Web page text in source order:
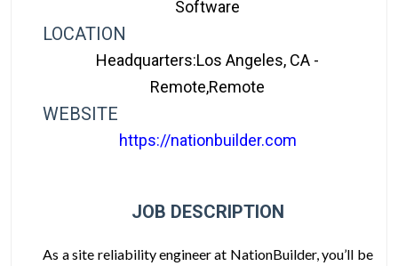
Software
LOCATION
Headquarters:Los Angeles, CA -
Remote,Remote
WEBSITE
https://nationbuilder.com
JOB DESCRIPTION
As a site reliability engineer at NationBuilder, you’ll be